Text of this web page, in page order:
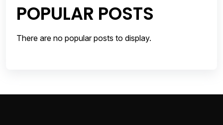
POPULAR POSTS
There are no popular posts to display.